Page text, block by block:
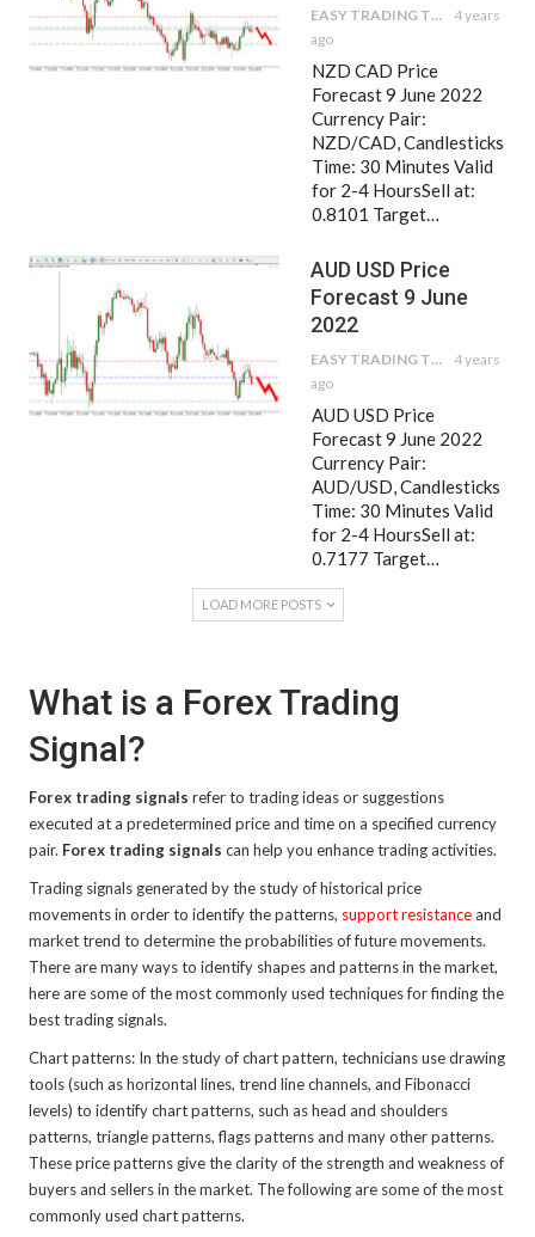
EASY TRADING TIPS
4 years
ago
NZD CAD Price
Forecast 9 June 2022
Currency Pair:
NZD/CAD, Candlesticks
Time: 30 Minutes Valid
for 2-4 HoursSell at:
0.8101 Target…
AUD USD Price
Forecast 9 June
2022
EASY TRADING TIPS
4 years
ago
AUD USD Price
Forecast 9 June 2022
Currency Pair:
AUD/USD, Candlesticks
Time: 30 Minutes Valid
for 2-4 HoursSell at:
0.7177 Target…
LOAD MORE POSTS
What is a Forex Trading
Signal?
Forex trading signals refer to trading ideas or suggestions
executed at a predetermined price and time on a specified currency
pair. Forex trading signals can help you enhance trading activities.
Trading signals generated by the study of historical price
movements in order to identify the patterns, support resistanceand
market trend to determine the probabilities of future movements.
There are many ways to identify shapes and patterns in the market,
here are some of the most commonly used techniques for finding the
best trading signals.
Chart patterns: In the study of chart pattern, technicians use drawing
tools (such as horizontal lines, trend line channels, and Fibonacci
levels) to identify chart patterns, such as head and shoulders
patterns, triangle patterns, flags patterns and many other patterns.
These price patterns give the clarity of the strength and weakness of
buyers and sellers in the market. The following are some of the most
commonly used chart patterns.